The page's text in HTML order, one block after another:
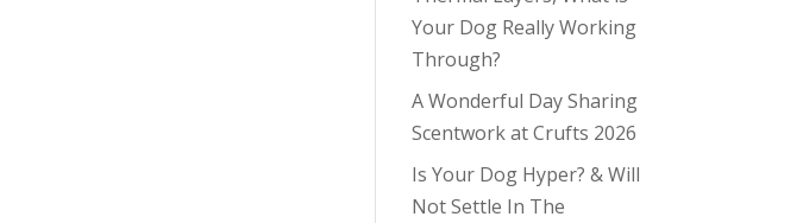
Your Dog Really Working
Through?
A Wonderful Day Sharing
Scentwork at Crufts 2026
Is Your Dog Hyper? & Will
Not Settle In The